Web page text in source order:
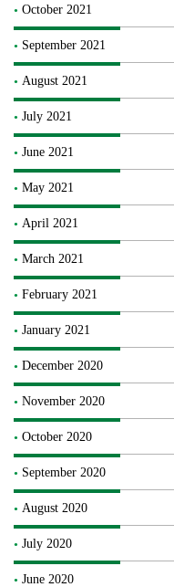
October 2021
September 2021
August 2021
July 2021
June 2021
May 2021
April 2021
March 2021
February 2021
January 2021
December 2020
November 2020
October 2020
September 2020
August 2020
July 2020
June 2020